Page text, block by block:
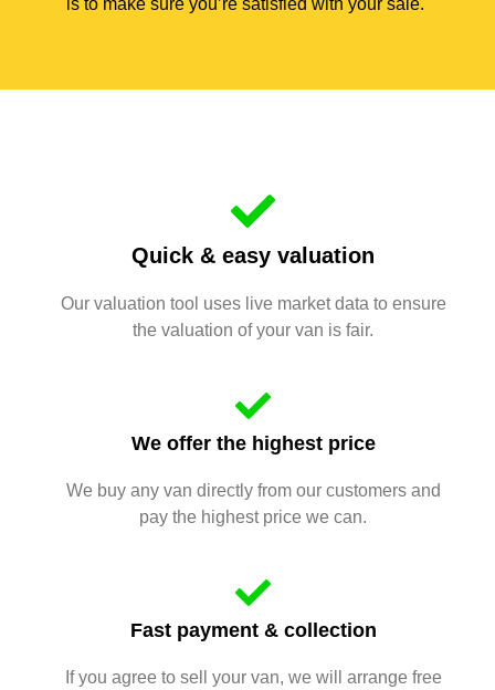
is to make sure you’re satisfied with your sale.
Quick & easy valuation
Our valuation tool uses live market data to ensure
the valuation of your van is fair.
We offer the highest price
We buy any van directly from our customers and
pay the highest price we can.
Fast payment & collection
If you agree to sell your van, we will arrange free